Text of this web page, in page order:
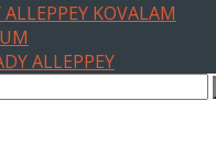
KOVALAM
ALLEPPEY